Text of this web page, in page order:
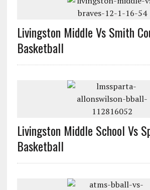
Livingston Middle Vs Smith
Basketball
Livingston Middle School Vs
Basketball